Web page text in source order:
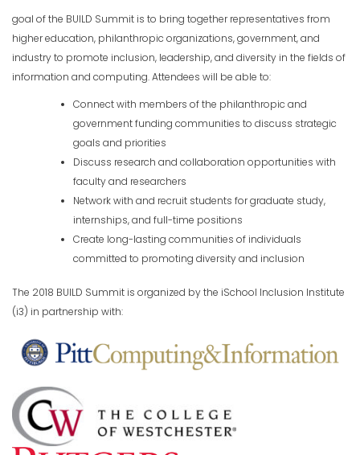
goal of the BUILD Summit is to bring together representatives from
higher education, philanthropic organizations, government, and
industry to promote inclusion, leadership, and diversity in the fields of
information and computing. Attendees will be able to:
Connect with members of the philanthropic and
government funding communities to discuss strategic
goals and priorities
Discuss research and collaboration opportunities with
faculty and researchers
Network with and recruit students for graduate study,
internships, and full-time positions
Create long-lasting communities of individuals
committed to promoting diversity and inclusion
The 2018 BUILD Summit is organized by the iSchool Inclusion Institute
(i3) in partnership with: